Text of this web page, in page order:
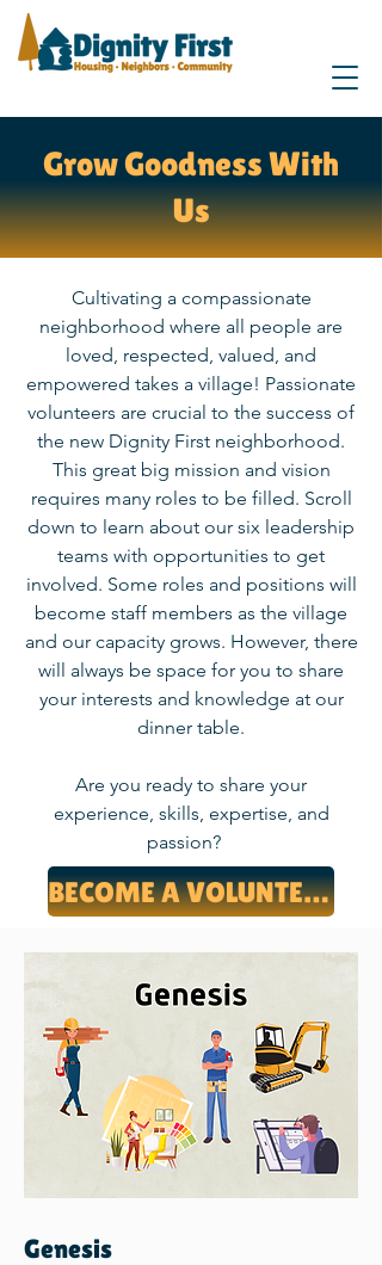
Grow Goodness With
Us
Cultivating a compassionate
neighborhood where all people are
loved, respected, valued, and
empowered takes a village! Passionate
volunteers are crucial to the success of
the new Dignity First neighborhood.
This great big mission and vision
requires many roles to be filled. Scroll
down to learn about our six leadership
teams with opportunities to get
involved. Some roles and positions will
become staff members as the village
and our capacity grows. However, there
will always be space for you to share
your interests and knowledge at our
dinner table.
Are you ready to share your
experience, skills, expertise, and
passion?
BECOME A VOLUNTEER
Genesis